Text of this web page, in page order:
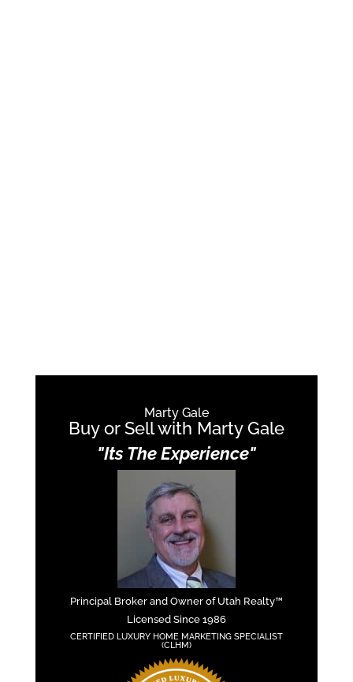
Marty Gale
Buy or Sell with Marty Gale
"Its The Experience"
Principal Broker and Owner of Utah Realty™
Licensed Since 1986
CERTIFIED LUXURY HOME MARKETING SPECIALIST
(CLHM)